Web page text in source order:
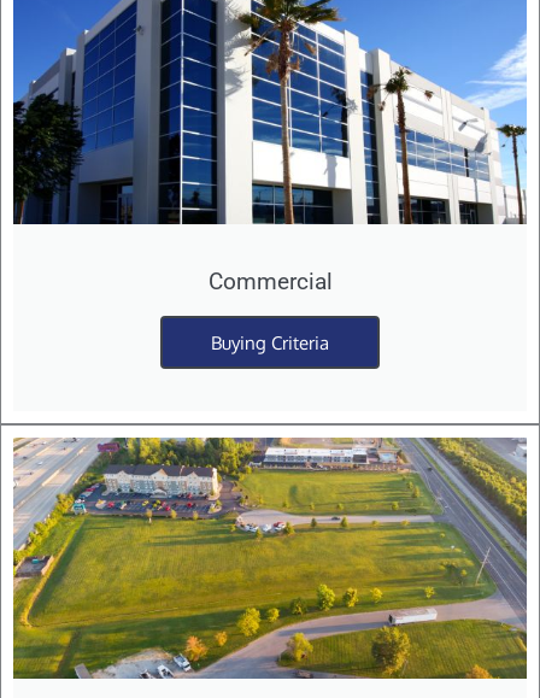
Commercial
Buying Criteria